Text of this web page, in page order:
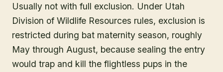
Usually not with full exclusion. Under Utah
Division of Wildlife Resources rules, exclusion is
restricted during bat maternity season, roughly
May through August, because sealing the entry
would trap and kill the flightless pups in the